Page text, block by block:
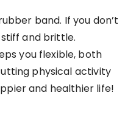
band. If you don’t
and brittle.
you flexible, both
physical activity
and healthier life!